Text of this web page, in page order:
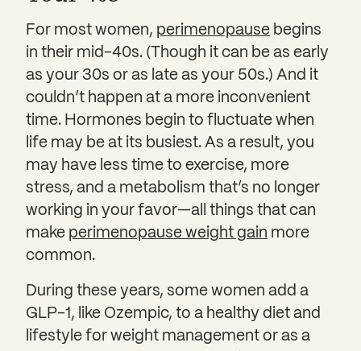
For most women, perimenopause begins
in their mid-40s. (Though it can be as early
as your 30s or as late as your 50s.) And it
couldn’t happen at a more inconvenient
time. Hormones begin to fluctuate when
life may be at its busiest. As a result, you
may have less time to exercise, more
stress, and a metabolism that’s no longer
working in your favor—all things that can
make perimenopause weight gain more
common.
During these years, some women add a
GLP-1, like Ozempic, to a healthy diet and
lifestyle for weight management or as a